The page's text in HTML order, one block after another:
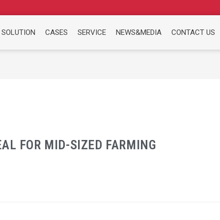
CASES SERVICE NEWS&MEDIA CONTACT US
FOR MID-SIZED FARMING